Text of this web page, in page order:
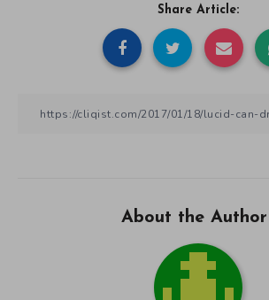
Share Article:
About the Author